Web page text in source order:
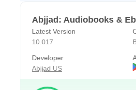
and many more.
How to get started:
• Free Subscription: Download
• Abjjad Unlimited: Unlock the
Abjjad: Audiobooks &
Latest Version
10.017
Developer
Abjjad US